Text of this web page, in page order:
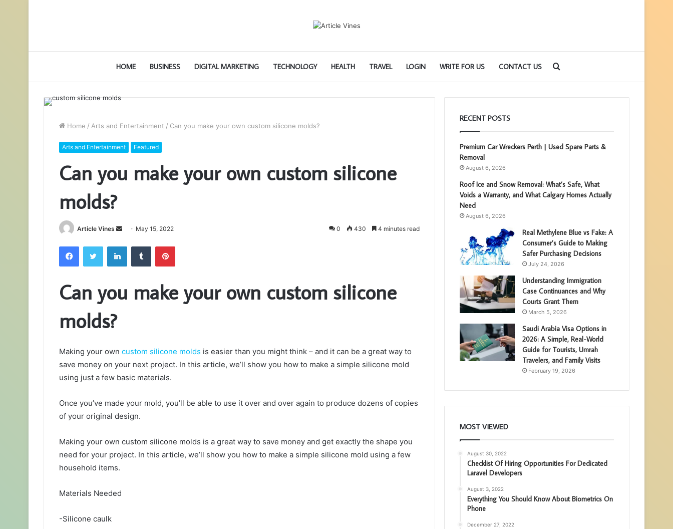
HOME BUSINESS DIGITAL MARKETING TECHNOLOGY HEALTH TRAVEL LOGIN WRITE FOR US CONTACT US
for
Home / Arts and Entertainment / Can you make your own custom silicone molds?
Arts and Entertainment Featured
Can you make your own custom silicone
molds?
Article Vines
Send May 15, 2022 0 430 4 minutes read
FacebookTwitter LinkedInTumblr Pinterest
Can you make your own custom silicone
molds?
Making your own custom silicone molds is easier than you might think – and it can be a great way to
save money on your next project. In this article, we’ll show you how to make a simple silicone mold
using just a few basic materials.
Once you’ve made your mold, you’ll be able to use it over and over again to produce dozens of copies
of your original design.
Making your own custom silicone molds is a great way to save money and get exactly the shape you
need for your project. In this article, we’ll show you how to make a simple silicone mold using a few
household items.
Materials Needed
-Silicone caulk
RECENT POSTS
Premium Car Wreckers Perth | Used Spare Parts &
Removal
August 6, 2026
Roof Ice and Snow Removal: What’s Safe, What
Voids a Warranty, and What Calgary Homes Actually
Need
August 6, 2026
Real Methylene Blue vs Fake: A
Consumer’s Guide to Making
Safer Purchasing Decisions
July 24, 2026
Understanding Immigration
Case Continuances and Why
Courts Grant Them
March 5, 2026
Saudi Arabia Visa Options in
2026: A Simple, Real-World
Guide for Tourists, Umrah
Travelers, and Family Visits
February 19, 2026
MOST VIEWED
August 30, 2022
Checklist Of Hiring Opportunities For Dedicated
Laravel Developers
August 3, 2022
Everything You Should Know About Biometrics On
Phone
December 27, 2022